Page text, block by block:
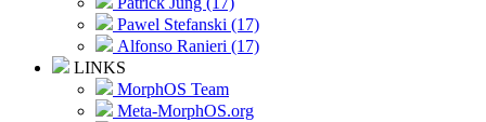
Pawel Stefanski (17)
Alfonso Ranieri (17)
LINKS
MorphOS Team
Meta-MorphOS.org